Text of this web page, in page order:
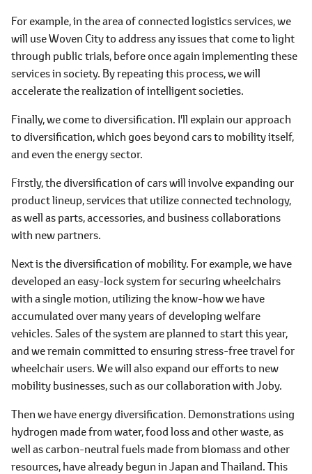
For example, in the area of connected logistics services, we
will use Woven City to address any issues that come to light
through public trials, before once again implementing these
services in society. By repeating this process, we will
accelerate the realization of intelligent societies.
Finally, we come to diversification. I'll explain our approach
to diversification, which goes beyond cars to mobility itself,
and even the energy sector.
Firstly, the diversification of cars will involve expanding our
product lineup, services that utilize connected technology,
as well as parts, accessories, and business collaborations
with new partners.
Next is the diversification of mobility. For example, we have
developed an easy-lock system for securing wheelchairs
with a single motion, utilizing the know-how we have
accumulated over many years of developing welfare
vehicles. Sales of the system are planned to start this year,
and we remain committed to ensuring stress-free travel for
wheelchair users. We will also expand our efforts to new
mobility businesses, such as our collaboration with Joby.
Then we have energy diversification. Demonstrations using
hydrogen made from water, food loss and other waste, as
well as carbon-neutral fuels made from biomass and other
resources, have already begun in Japan and Thailand. This